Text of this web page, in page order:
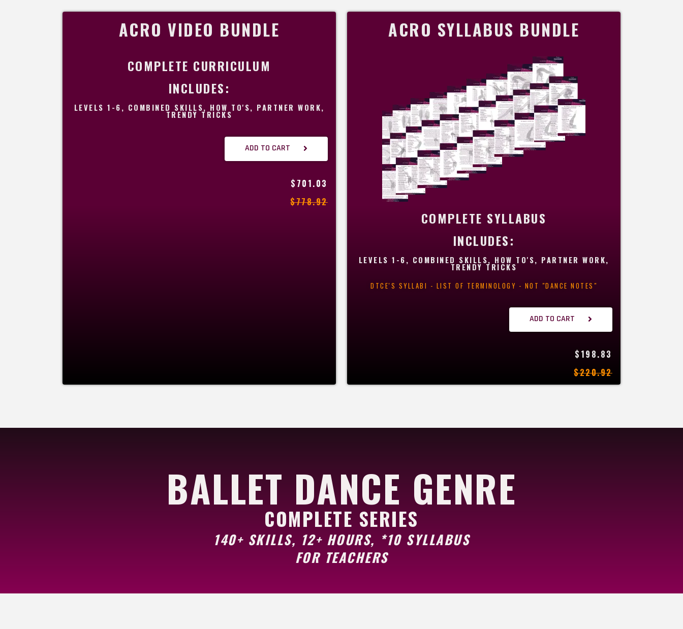
ACRO VIDEO BUNDLE
COMPLETE CURRICULUM
INCLUDES:
LEVELS 1-6, COMBINED SKILLS, HOW TO'S, PARTNER WORK,
TRENDY TRICKS
ADD TO CART
$701.03
$778.92
ACRO SYLLABUS BUNDLE
COMPLETE SYLLABUS
INCLUDES:
LEVELS 1-6, COMBINED SKILLS, HOW TO'S, PARTNER WORK,
TRENDY TRICKS
DTCE'S SYLLABI - LIST OF TERMINOLOGY - NOT "DANCE NOTES"
ADD TO CART
$198.83
$220.92
BALLET DANCE GENRE
COMPLETE SERIES
140+ SKILLS, 12+ HOURS, *10 SYLLABUS
FOR TEACHERS